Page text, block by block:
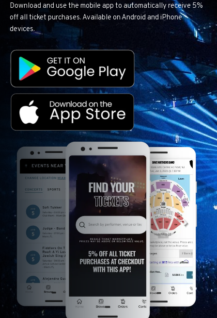
Download and use the mobile app to automatically receive 5%
off all ticket purchases. Available on Android and iPhone
devices.